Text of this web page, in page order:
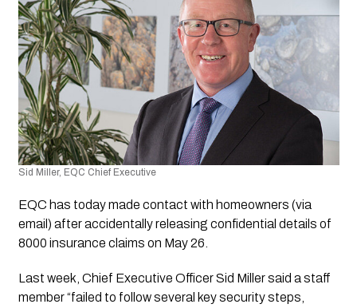
Sid Miller, EQC Chief Executive
EQC has today made contact with homeowners (via
email) after accidentally releasing confidential details of
8000 insurance claims on May 26.
Last week, Chief Executive Officer Sid Miller said a staff
member “failed to follow several key security steps,